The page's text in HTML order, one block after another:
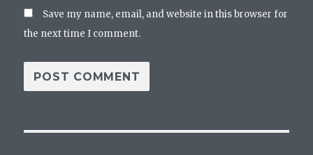
Save my name, email, and website in this browser for
the next time I comment.